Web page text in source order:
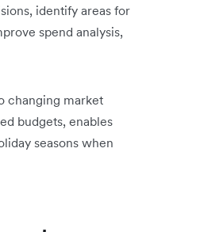
identify areas for
spend analysis,
changing market
budgets, enables
seasons when